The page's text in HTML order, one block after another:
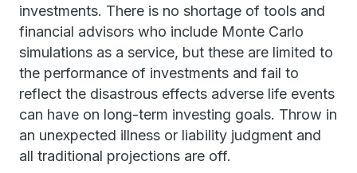
investments. There is no shortage of tools and
financial advisors who include Monte Carlo
simulations as a service, but these are limited to
the performance of investments and fail to
reflect the disastrous effects adverse life events
can have on long-term investing goals. Throw in
an unexpected illness or liability judgment and
all traditional projections are off.